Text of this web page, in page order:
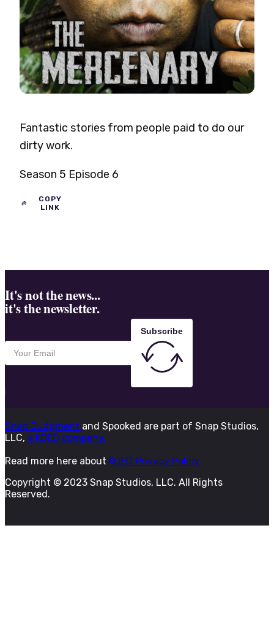
Fantastic stories from people paid to do our
dirty work.
Season 5 Episode 6
COPY
LINK
It's not the news...
it's the newsletter.
Subscribe
Snap Judgment and Spooked are part of Snap Studios,
LLC, a KQED company.
Read more here about KQED Privacy Policy
Copyright © 2023 Snap Studios, LLC. All Rights
Reserved.